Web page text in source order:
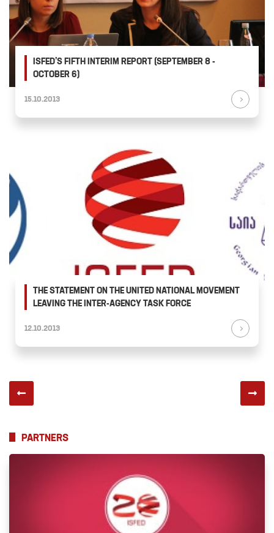
ISFED’S FIFTH INTERIM REPORT (SEPTEMBER 8 -
OCTOBER 6)
15.10.2013
THE STATEMENT ON THE UNITED NATIONAL MOVEMENT
LEAVING THE INTER-AGENCY TASK FORCE
12.10.2013
PARTNERS